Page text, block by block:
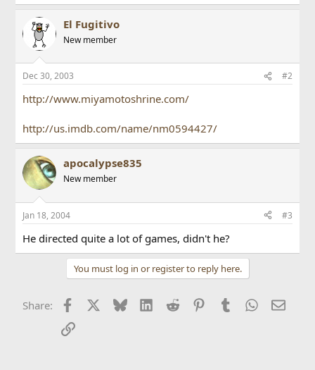
El Fugitivo
New member
Dec 30, 2003 #2
http://www.miyamotoshrine.com/
http://us.imdb.com/name/nm0594427/
apocalypse835
New member
Jan 18, 2004 #3
He directed quite a lot of games, didn't he?
You must log in or register to reply here.
Share: Facebook BlueskyLinkedIn
Reddit PinterestTumblr WhatsApp
Email
Link